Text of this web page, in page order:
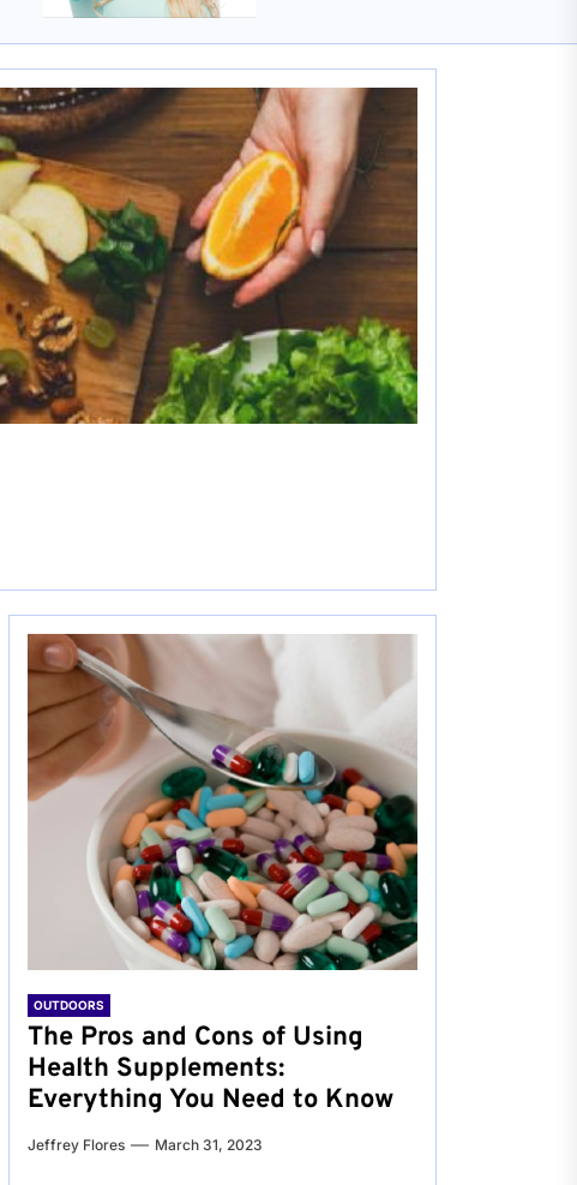
OUTDOORS
The Pros and Cons of Using
Health Supplements:
Everything You Need to Know
Jeffrey Flores March 31, 2023